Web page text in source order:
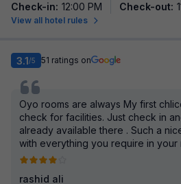
Check-in: 12:00 PM Check-out:
View all hotel rules
3.1/5 51 ratings on
Oyo rooms are always My first
check for facilities. Just check in
already available there . Such a
with everything you require in your
rashid ali